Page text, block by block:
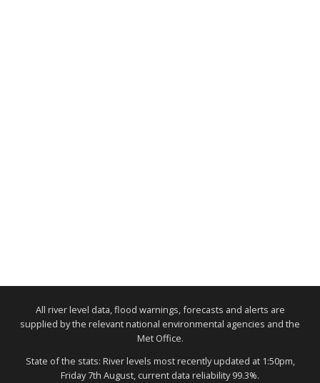
All river level data, flood warnings, forecasts and alerts are
supplied by the relevant national environmental agencies and the
Met Office.
State of the stats: River levels most recently updated at 1:50pm,
Friday 7th August, current data reliability 99.3%.